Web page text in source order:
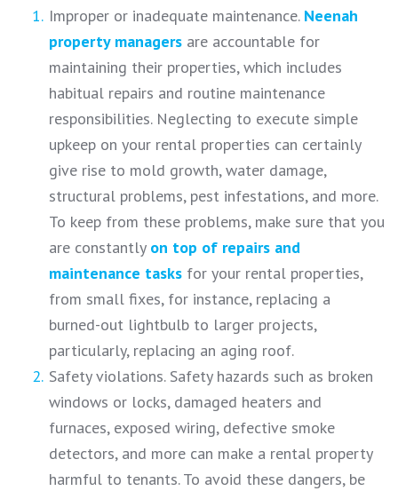
Improper or inadequate maintenance. Neenah
property managers are accountable for
maintaining their properties, which includes
habitual repairs and routine maintenance
responsibilities. Neglecting to execute simple
upkeep on your rental properties can certainly
give rise to mold growth, water damage,
structural problems, pest infestations, and more.
To keep from these problems, make sure that you
are constantly on top of repairs and
maintenance tasks for your rental properties,
from small fixes, for instance, replacing a
burned-out lightbulb to larger projects,
particularly, replacing an aging roof.
Safety violations. Safety hazards such as broken
windows or locks, damaged heaters and
furnaces, exposed wiring, defective smoke
detectors, and more can make a rental property
harmful to tenants. To avoid these dangers, be